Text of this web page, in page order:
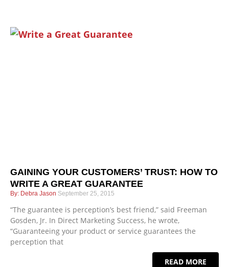
GAINING YOUR CUSTOMERS’ TRUST: HOW TO
WRITE A GREAT GUARANTEE
Debra Jason September 25, 2015
“The guarantee is perception’s best friend,” said Freeman
Gosden, Jr. In Direct Marketing Success, he wrote,
“Guaranteeing your product or service guarantees the
perception that
READ MORE
PagePagePagePage